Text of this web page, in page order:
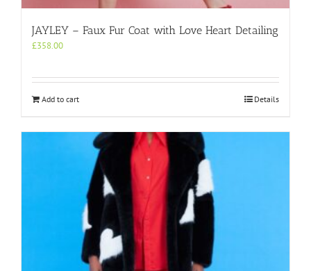
JAYLEY – Faux Fur Coat with Love Heart Detailing
£358.00
Add to cart Details